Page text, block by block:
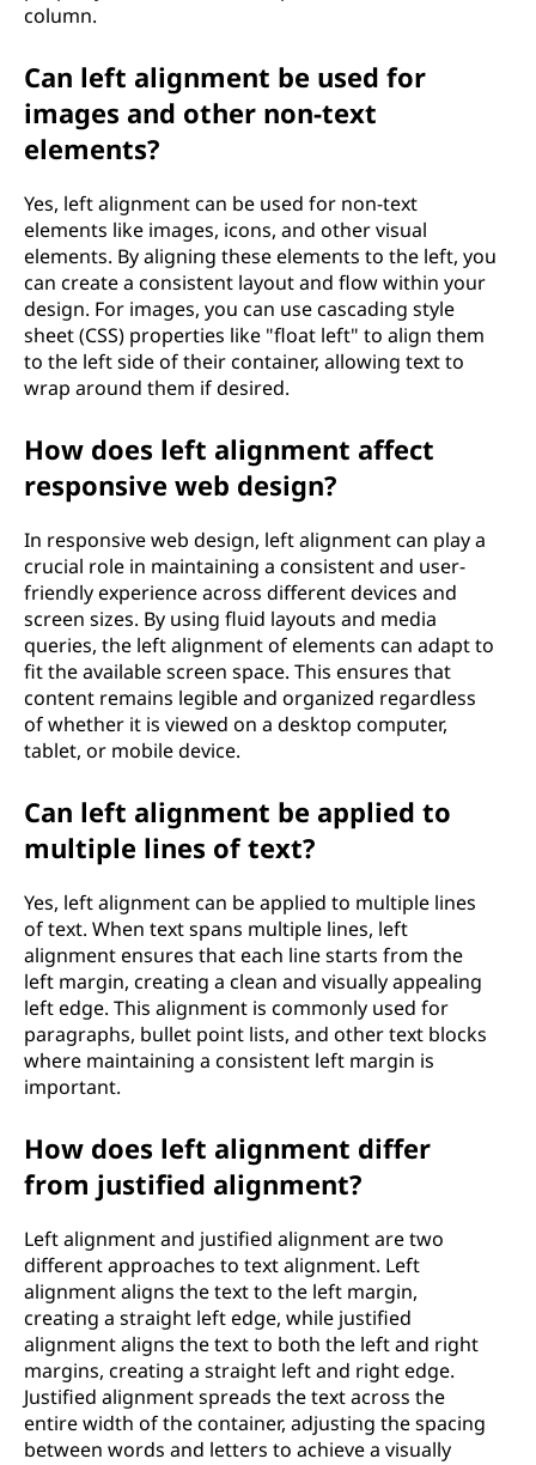
column.
Can left alignment be used for
images and other non-text
elements?
Yes, left alignment can be used for non-text
elements like images, icons, and other visual
elements. By aligning these elements to the left, you
can create a consistent layout and flow within your
design. For images, you can use cascading style
sheet (CSS) properties like "float left" to align them
to the left side of their container, allowing text to
wrap around them if desired.
How does left alignment affect
responsive web design?
In responsive web design, left alignment can play a
crucial role in maintaining a consistent and user-
friendly experience across different devices and
screen sizes. By using fluid layouts and media
queries, the left alignment of elements can adapt to
fit the available screen space. This ensures that
content remains legible and organized regardless
of whether it is viewed on a desktop computer,
tablet, or mobile device.
Can left alignment be applied to
multiple lines of text?
Yes, left alignment can be applied to multiple lines
of text. When text spans multiple lines, left
alignment ensures that each line starts from the
left margin, creating a clean and visually appealing
left edge. This alignment is commonly used for
paragraphs, bullet point lists, and other text blocks
where maintaining a consistent left margin is
important.
How does left alignment differ
from justified alignment?
Left alignment and justified alignment are two
different approaches to text alignment. Left
alignment aligns the text to the left margin,
creating a straight left edge, while justified
alignment aligns the text to both the left and right
margins, creating a straight left and right edge.
Justified alignment spreads the text across the
entire width of the container, adjusting the spacing
between words and letters to achieve a visually